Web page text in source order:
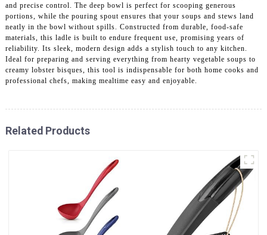
and precise control. The deep bowl is perfect for scooping generous
portions, while the pouring spout ensures that your soups and stews land
neatly in the bowl without spills. Constructed from durable, food-safe
materials, this ladle is built to endure frequent use, promising years of
reliability. Its sleek, modern design adds a stylish touch to any kitchen.
Ideal for preparing and serving everything from hearty vegetable soups to
creamy lobster bisques, this tool is indispensable for both home cooks and
professional chefs, making mealtime easy and enjoyable.
Related Products